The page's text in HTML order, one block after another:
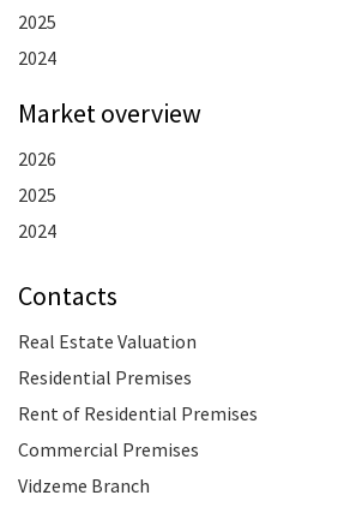
2025
2024
Market overview
2026
2025
2024
Contacts
Real Estate Valuation
Residential Premises
Rent of Residential Premises
Commercial Premises
Vidzeme Branch